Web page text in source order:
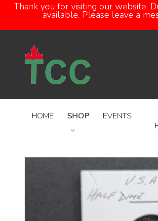
Thank you for visiting our website.
available. Please leave a
HOME SHOP EVENTS